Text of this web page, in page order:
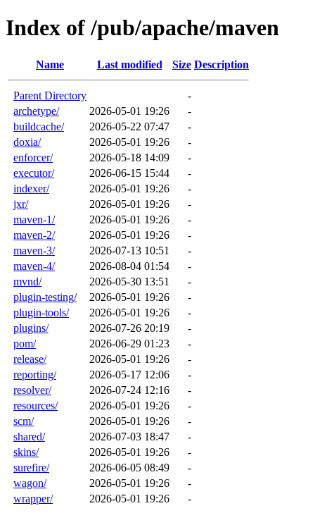
Index of /pub/apache/maven
Name Last modified Size Description
Parent Directory
-
archetype/
2026-05-01 19:26
-
buildcache/
2026-05-22 07:47
-
doxia/
2026-05-01 19:26
-
enforcer/
2026-05-18 14:09
-
executor/
2026-06-15 15:44
-
indexer/
2026-05-01 19:26
-
jxr/
2026-05-01 19:26
-
maven-1/
2026-05-01 19:26
-
maven-2/
2026-05-01 19:26
-
maven-3/
2026-07-13 10:51
-
maven-4/
2026-08-04 01:54
-
mvnd/
2026-05-30 13:51
-
plugin-testing/
2026-05-01 19:26
-
plugin-tools/
2026-05-01 19:26
-
plugins/
2026-07-26 20:19
-
pom/
2026-06-29 01:23
-
release/
2026-05-01 19:26
-
reporting/
2026-05-17 12:06
-
resolver/
2026-07-24 12:16
-
resources/
2026-05-01 19:26
-
scm/
2026-05-01 19:26
-
shared/
2026-07-03 18:47
-
skins/
2026-05-01 19:26
-
surefire/
2026-06-05 08:49
-
wagon/
2026-05-01 19:26
-
wrapper/
2026-05-01 19:26 -